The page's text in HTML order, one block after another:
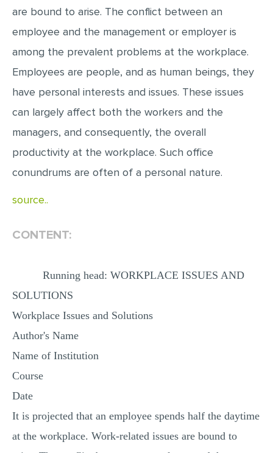
SPEECH PRESENTATION
MATH PROBLEM
REACTION PAPER
POWERPOINT PRESENTATION
STATISTICS PROJECT
are bound to arise. The conflict between an
employee and the management or employer is
among the prevalent problems at the workplace.
Employees are people, and as human beings, they
have personal interests and issues. These issues
can largely affect both the workers and the
managers, and consequently, the overall
productivity at the workplace. Such office
conundrums are often of a personal nature.
source..
CONTENT:
Running head: WORKPLACE ISSUES AND
SOLUTIONS
Workplace Issues and Solutions
Author's Name
Name of Institution
Course
Date
It is projected that an employee spends half the daytime
at the workplace. Work-related issues are bound to